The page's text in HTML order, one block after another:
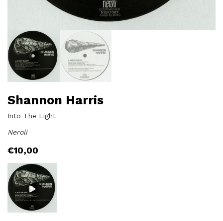
Shannon Harris
Into The Light
Neroli
€10,00